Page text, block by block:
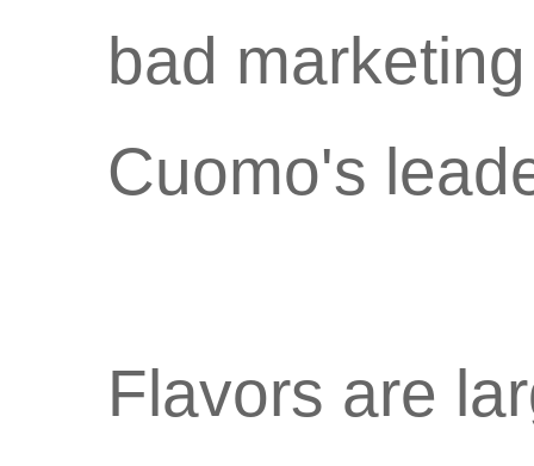
bad
Cuomo's
Flavors are